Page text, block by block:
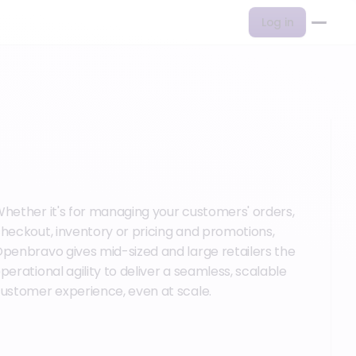
Log in
it's for managing your customers' orders,
inventory or pricing and promotions,
gives mid-sized and large retailers the
agility to deliver a seamless, scalable
experience, even at scale.